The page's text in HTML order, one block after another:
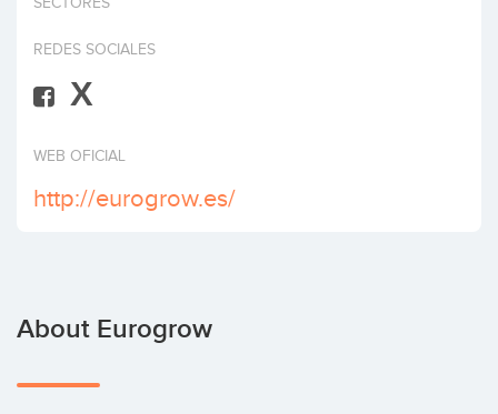
REDES SOCIALES
X
WEB OFICIAL
http://eurogrow.es/
About Eurogrow